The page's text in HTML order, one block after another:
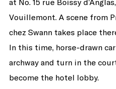
at No. 15 rue Boissy
Vouillemont. A scene from
chez Swann takes place
In this time, horse-drawn
archway and turn in the
become the hotel lobby.